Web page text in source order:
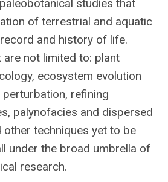
studies that
of terrestrial and aquatic
and history of life.
are not limited to: plant
ecosystem evolution
refining
palynofacies and dispersed
other techniques yet to be
under the broad umbrella of
research.